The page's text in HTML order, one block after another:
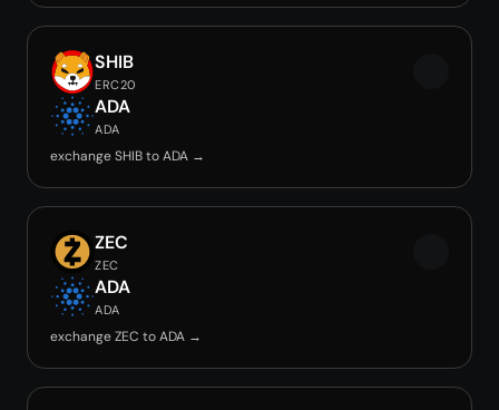
SHIB
ERC20
ADA
ADA
exchange SHIB to ADA →
ZEC
ZEC
ADA
ADA
exchange ZEC to ADA →